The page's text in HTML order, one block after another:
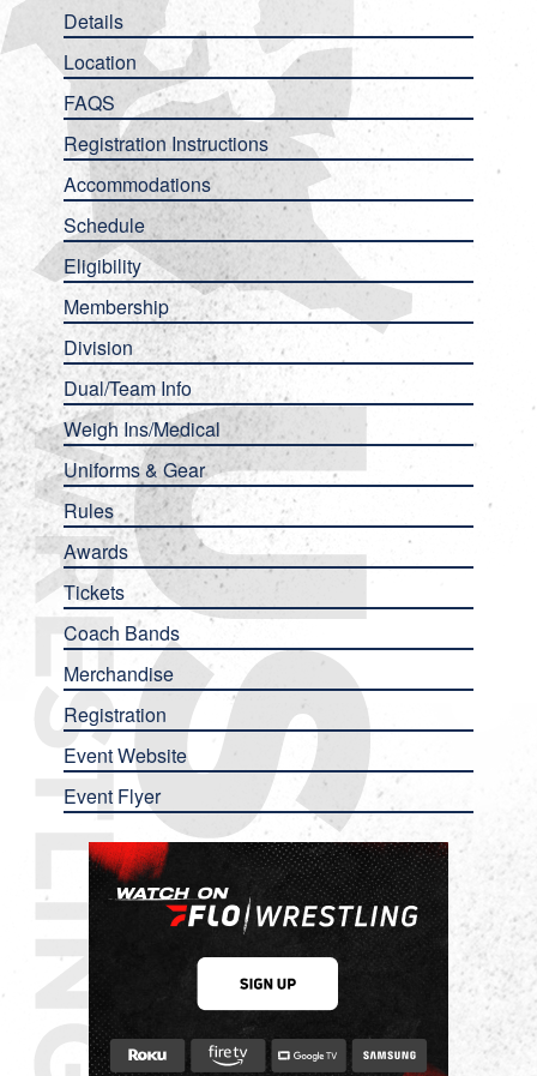
Details
Location
FAQS
Registration Instructions
Accommodations
Schedule
Eligibility
Membership
Division
Dual/Team Info
Weigh Ins/Medical
Uniforms & Gear
Rules
Awards
Tickets
Coach Bands
Merchandise
Registration
Event Website
Event Flyer